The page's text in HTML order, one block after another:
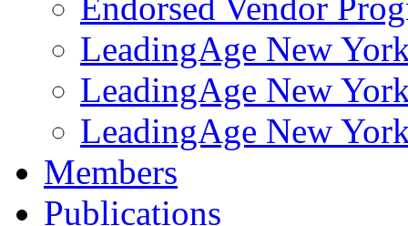
LeadingAge New
LeadingAge New
LeadingAge New
Members
Publications